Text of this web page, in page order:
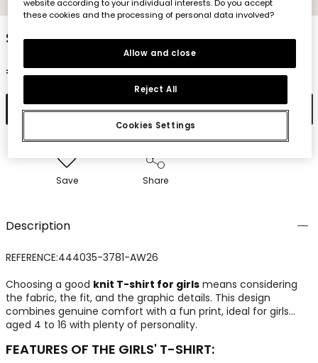
Strawberry print girl\'s knitted T-shirt
€23.95
Add to cart
Save Share
Description
REFERENCE:444035-3781-AW26
Choosing a good knit T-shirt for girlsmeans considering
the fabric, the fit, and the graphic details. This design
combines genuine comfort with a fun print, ideal for girls
aged 4 to 16 with plenty of personality.
FEATURES OF THE GIRLS' T-SHIRT:
website according to your individual interests. Do you accept
these cookies and the processing of personal data involved?
Cookies Settings
Reject All
Allow and close